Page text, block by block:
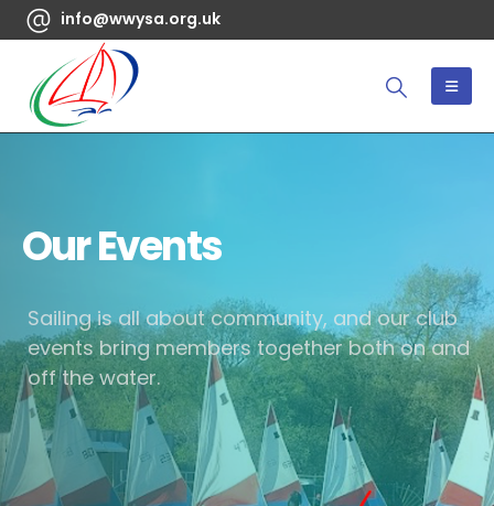
info@wwysa.org.uk
Our Events
Sailing is all about community, and our club
events bring members together both on and
off the water.